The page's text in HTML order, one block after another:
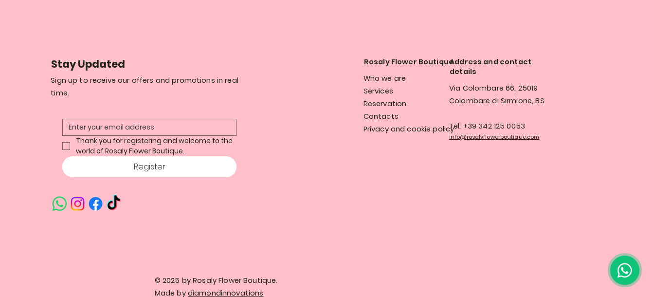
Stay Updated
Sign up to receive our offers and promotions in real
time.
Thank you for registering and welcome to the
world of Rosaly Flower Boutique.
Register
Rosaly Flower Boutique
Who we are
Services
Reservation
Contacts
Privacy and cookie policy
Address and contact
details
Via Colombare 66, 25019
Colombare di Sirmione, BS
Tel: +39 342 125 0053
info@rosalyflowerboutique.com
© 2025 by Rosaly Flower Boutique.
Made by diamondinnovations